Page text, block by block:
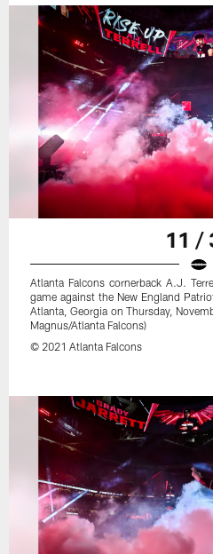
11 /
Atlanta Falcons cornerback A.J.
game against the New England
Atlanta, Georgia on Thursday,
Magnus/Atlanta Falcons)
© 2021 Atlanta Falcons